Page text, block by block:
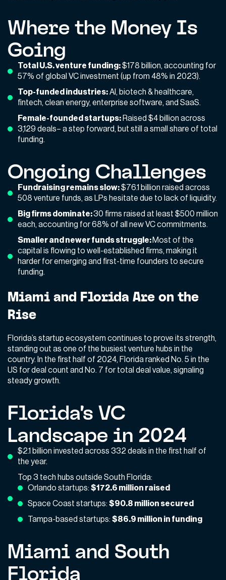
Where the Money Is
Going
Total U.S. venture funding:$178 billion, accounting for
57% of global VC investment (up from 48% in 2023).
Top-funded industries:AI, biotech & healthcare,
fintech, clean energy, enterprise software, and SaaS.
Female-founded startups: Raised $4 billion across
3,129 deals– a step forward, but still a small share of total
funding.
Ongoing Challenges
Fundraising remains slow:$76.1 billion raised across
508 venture funds, as LPs hesitate due to lack of liquidity.
Big firms dominate:30 firms raised at least $500 million
each, accounting for 68% of all new VC commitments.
Smaller and newer funds struggle: Most of the
capital is flowing to well-established firms, making it
harder for emerging and first-time founders to secure
funding.
Miami and Florida Are on the
Rise
Florida’s startup ecosystem continues to prove its strength,
standing out as one of the busiest venture hubs in the
country. In the first half of 2024, Florida ranked No. 5 in the
US for deal count and No. 7 for total deal value, signaling
steady growth.
Florida’s VC
Landscape in 2024
$2.1 billion invested across 332 deals in the first half of
the year.
Top 3 tech hubs outside South Florida:
Orlando startups: $172.6 million raised
Space Coast startups: $90.8 million secured
Tampa-based startups: $86.9 million in funding
Miami and South
Florida